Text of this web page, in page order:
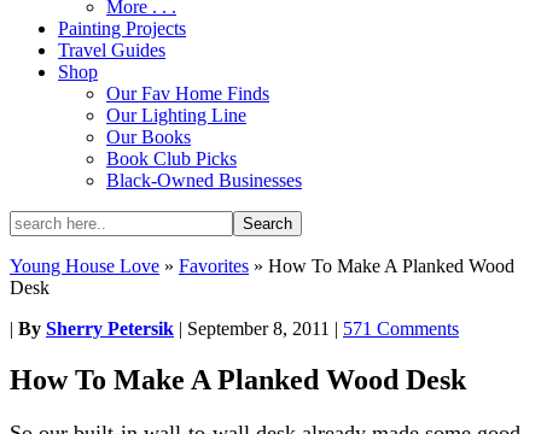
More . . .
Painting Projects
Travel Guides
Shop
Our Fav Home Finds
Our Lighting Line
Our Books
Book Club Picks
Black-Owned Businesses
Young House Love » Favorites » How To Make A Planked Wood
Desk
| By Sherry Petersik | September 8, 2011 | 571 Comments
How To Make A Planked Wood Desk